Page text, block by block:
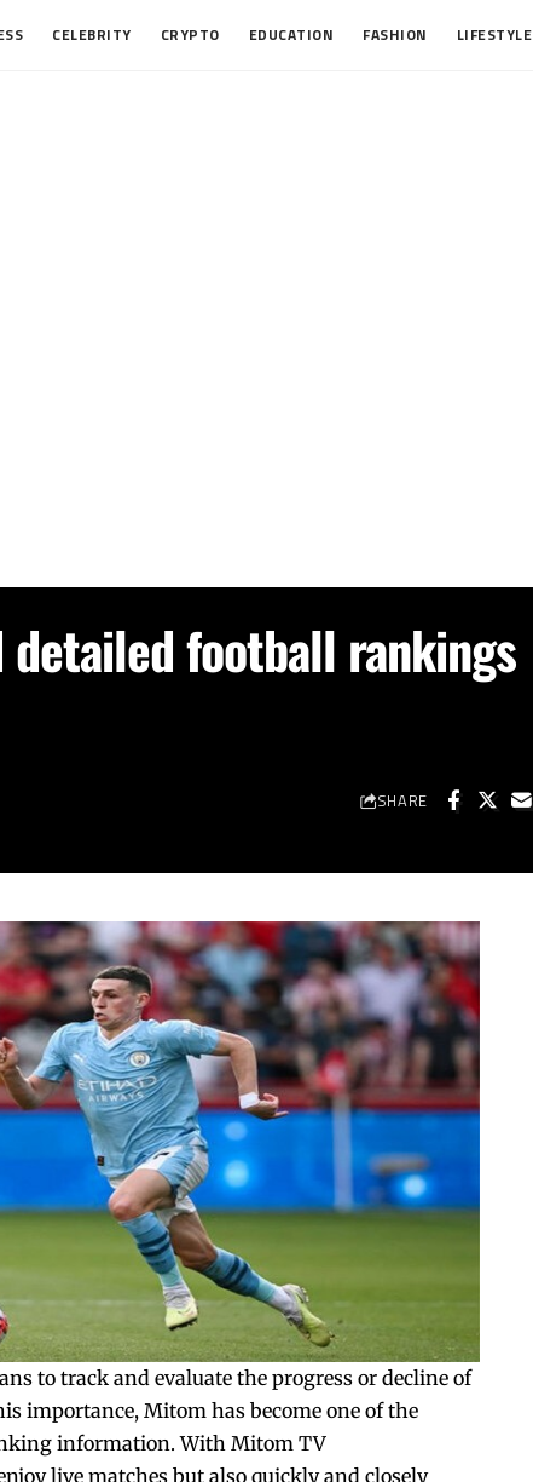
CELEBRITY CRYPTO EDUCATION FASHION LIFESTYLE
football rankings
SHARE
to track and evaluate the progress or decline of
importance, Mitom has become one of the
information. With Mitom TV
live matches but also quickly and closely